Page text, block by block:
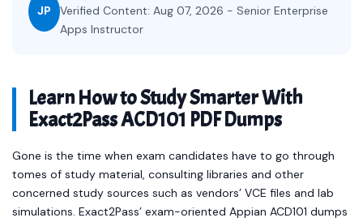
JP
Verified Content: Aug 07, 2026 - Senior Enterprise
Apps Instructor
Learn How to Study Smarter With
Exact2Pass ACD101 PDF Dumps
Gone is the time when exam candidates have to go through
tomes of study material, consulting libraries and other
concerned study sources such as vendors’ VCE files and lab
simulations. Exact2Pass’ exam-oriented Appian ACD101 dumps